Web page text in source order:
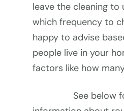
leave the cleaning to
which frequency to
happy to advise
people live in your
factors like how
See below